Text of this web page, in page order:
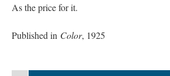
As the price for it.
Published in Color, 1925